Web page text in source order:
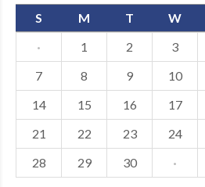
GALLERY
DANCEWEAR
MDF
ABOUT US
CONTACT US
S
M T W
·
1 2 3
7
8 9 10
14
15 16 17
21
22 23 24
28
29 30 ·